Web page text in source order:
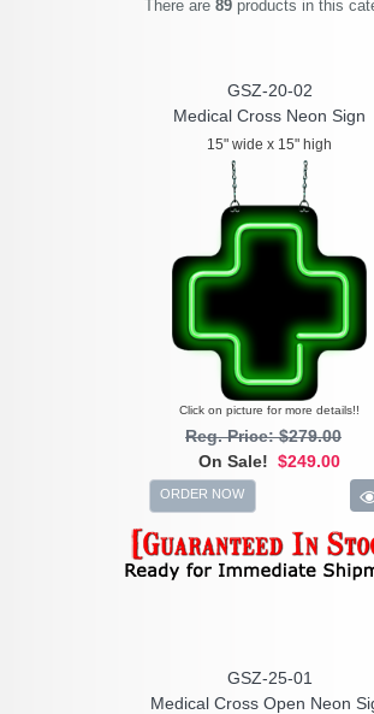
There are 89 products in this
GSZ-20-02
Medical Cross Neon Sign
15" wide x 15" high
Click on picture for more details!!
Reg. Price: $279.00
On Sale! $249.00
ORDER NOW
GSZ-25-01
Medical Cross Open Neon